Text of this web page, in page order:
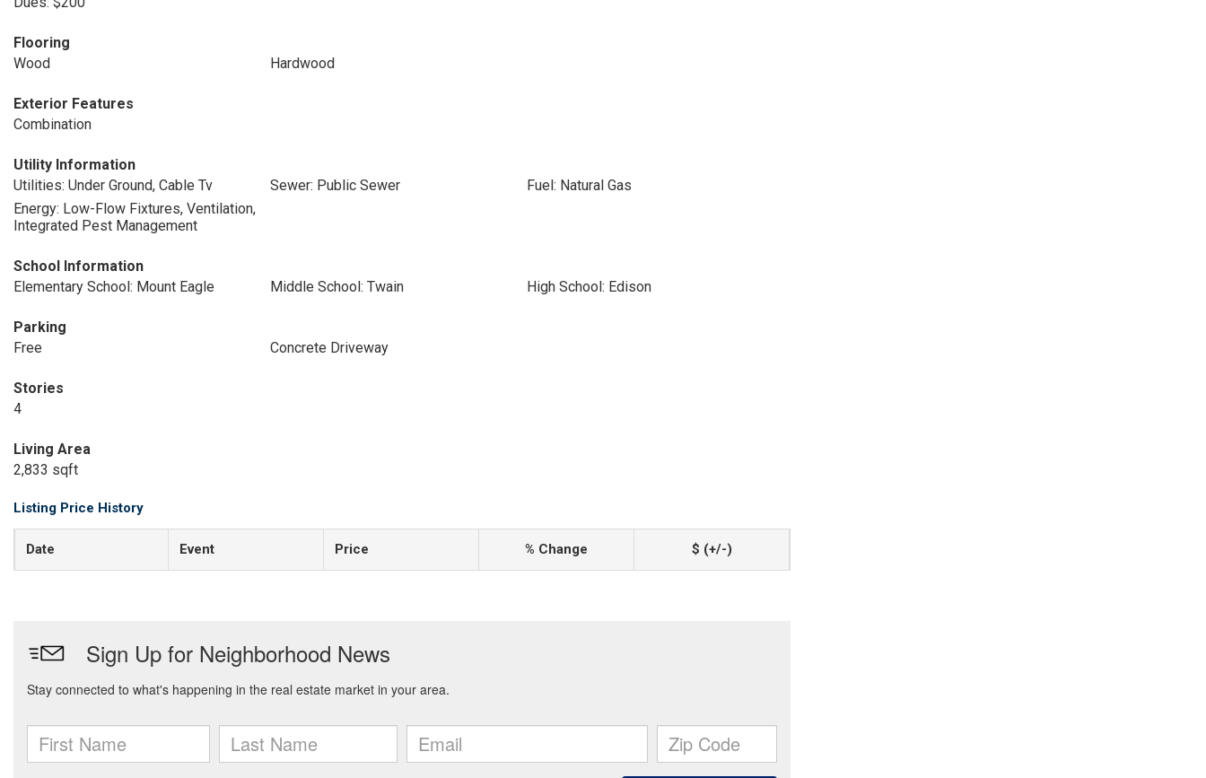
Flooring
Wood
Hardwood
Exterior Features
Combination
Utility Information
Utilities: Under Ground, Cable Tv
Sewer: Public Sewer
Fuel: Natural Gas
Energy: Low-Flow Fixtures, Ventilation,
Integrated Pest Management
School Information
Elementary School: Mount Eagle
Middle School: Twain High School: Edison
Parking
Free
Concrete Driveway
Stories
4
Living Area
2,833 sqft
Listing Price History
Date Event Price % Change $ (+/-)